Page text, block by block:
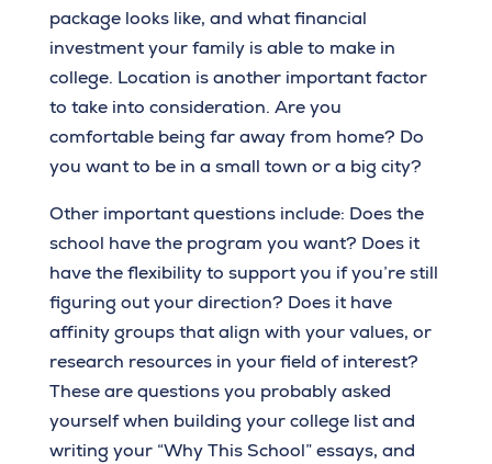
package looks like, and what financial
investment your family is able to make in
college. Location is another important factor
to take into consideration. Are you
comfortable being far away from home? Do
you want to be in a small town or a big city?
Other important questions include: Does the
school have the program you want? Does it
have the flexibility to support you if you’re still
figuring out your direction? Does it have
affinity groups that align with your values, or
research resources in your field of interest?
These are questions you probably asked
yourself when building your college list and
writing your “Why This School” essays, and